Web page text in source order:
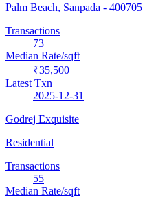
Palm Beach, Sanpada - 400705
Transactions
73
Median Rate/sqft
₹35,500
Latest Txn
2025-12-31
Godrej Exquisite
Residential
Transactions
55
Median Rate/sqft